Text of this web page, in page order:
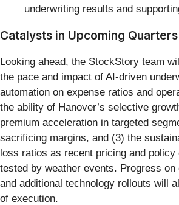
underwriting results and
Catalysts in Upcoming Quarters
Looking ahead, the StockStory team
the pace and impact of AI-driven
automation on expense ratios and
the ability of Hanover’s selective
premium acceleration in targeted
sacrificing margins, and (3) the
loss ratios as recent pricing and policy
tested by weather events. Progress on
and additional technology rollouts will
of execution.